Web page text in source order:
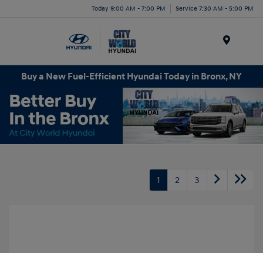
Today 9:00 AM - 7:00 PM Service 7:30 AM - 5:00 PM
Buy a New Fuel-Efficient Hyundai Today in Bronx, NY
1 2 3